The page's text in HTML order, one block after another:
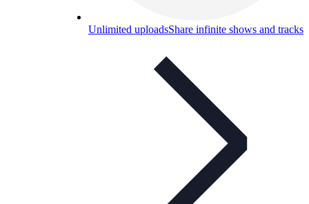
Unlimited uploadsShare infinite shows and tracks